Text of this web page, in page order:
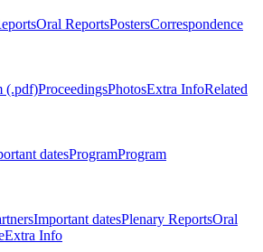
Oral ReportsPostersCorrespondence
(.pdf)ProceedingsPhotosExtra InfoRelated
datesProgramProgram
Important datesPlenary ReportsOral
Extra Info